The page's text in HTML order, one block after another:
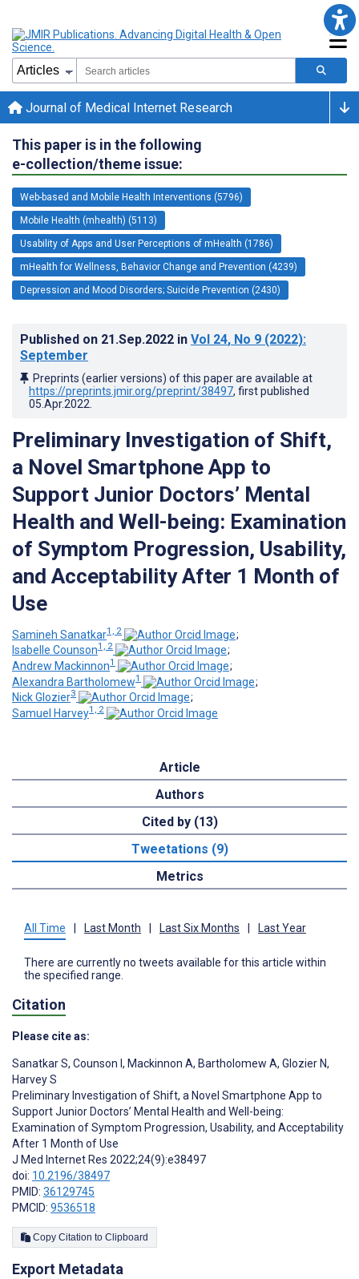
Journal of Medical Internet Research
This paper is in the following
e-collection/theme issue:
Web-based and Mobile Health Interventions (5796)
Mobile Health (mhealth) (5113)
Usability of Apps and User Perceptions of mHealth (1786)
mHealth for Wellness, Behavior Change and Prevention (4239)
Depression and Mood Disorders; Suicide Prevention (2430)
Published on 21.Sep.2022 in Vol 24, No 9 (2022):
September
Preprints (earlier versions) of this paper are available at
https://preprints.jmir.org/preprint/38497, first published
05.Apr.2022
Preliminary Investigation of Shift,
a Novel Smartphone App to
Support Junior Doctors’ Mental
Health and Well-being: Examination
of Symptom Progression, Usability,
and Acceptability After 1 Month of
Use
Samineh Sanatkar1, 2
;
Isabelle Counson1, 2
;
Andrew Mackinnon1
;
Alexandra Bartholomew1
;
Nick Glozier3
;
Samuel Harvey1, 2
Article
Authors
Cited by (13)
Tweetations (9)
Metrics
All Time Last Month Last Six Months Last Year
There are currently no tweets available for this article within
the specified range.
Citation
Please cite as:
Sanatkar S, Counson I , Mackinnon A, Bartholomew A, Glozier N,
Harvey S
Preliminary Investigation of Shift, a Novel Smartphone App to
Support Junior Doctors’ Mental Health and Well-being:
Examination of Symptom Progression, Usability, and Acceptability
After 1 Month of Use
J Med Internet Res 2022;24(9):e38497
doi: 10.2196/38497
PMID: 36129745
PMCID: 9536518
Copy Citation to Clipboard
Export Metadata